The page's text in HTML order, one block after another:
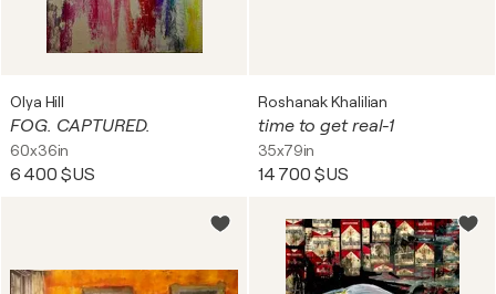
Olya Hill
FOG. CAPTURED.
60x36in
6 400 $US
Roshanak Khalilian
time to get real-1
35x79in
14 700 $US